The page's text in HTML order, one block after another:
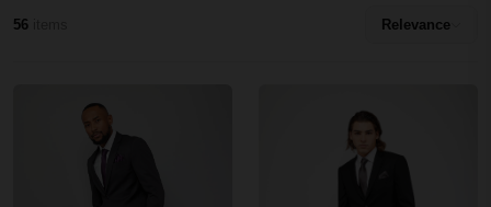
56 Relevance